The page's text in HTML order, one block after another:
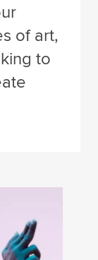
of art,
to